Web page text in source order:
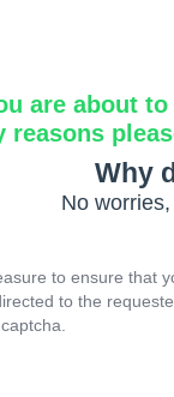
are about
reasons
Why
No
to ensure that
to the